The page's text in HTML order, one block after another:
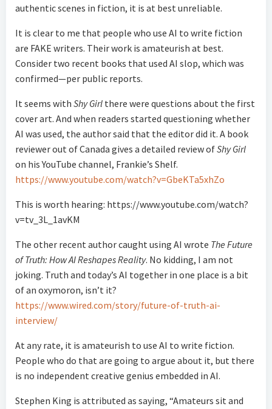
authentic scenes in fiction, it is at best unreliable.
It is clear to me that people who use AI to write fiction
are FAKE writers. Their work is amateurish at best.
Consider two recent books that used AI slop, which was
confirmed—per public reports.
It seems with Shy Girl there were questions about the first
cover art. And when readers started questioning whether
AI was used, the author said that the editor did it. A book
reviewer out of Canada gives a detailed review ofShy Girl
on his YouTube channel, Frankie’s Shelf.
https://www.youtube.com/watch?v=GbeKTa5xhZo
This is worth hearing: https://www.youtube.com/watch?
v=tv_3L_1avKM
The other recent author caught using AI wrote The Future
of Truth: How AI Reshapes Reality. No kidding, I am not
joking. Truth and today’s AI together in one place is a bit
of an oxymoron, isn’t it?
https://www.wired.com/story/future-of-truth-ai-
interview/
At any rate, it is amateurish to use AI to write fiction.
People who do that are going to argue about it, but there
is no independent creative genius embedded in AI.
Stephen King is attributed as saying, “Amateurs sit and